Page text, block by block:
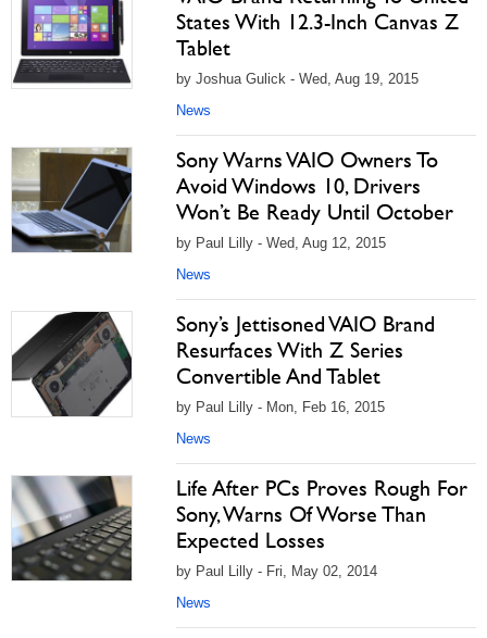
States With 12.3-Inch Canvas Z
Tablet
by Joshua Gulick - Wed, Aug 19, 2015
News
Sony Warns VAIO Owners To
Avoid Windows 10, Drivers
Won’t Be Ready Until October
by Paul Lilly - Wed, Aug 12, 2015
News
Sony’s Jettisoned VAIO Brand
Resurfaces With Z Series
Convertible And Tablet
by Paul Lilly - Mon, Feb 16, 2015
News
Life After PCs Proves Rough For
Sony, Warns Of Worse Than
Expected Losses
by Paul Lilly - Fri, May 02, 2014
News